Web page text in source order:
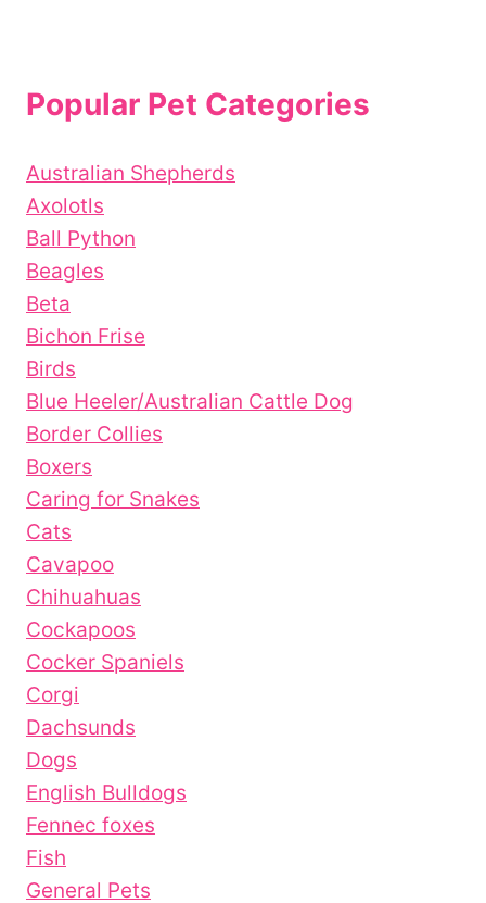
Popular Pet Categories
Australian Shepherds
Axolotls
Ball Python
Beagles
Beta
Bichon Frise
Birds
Blue Heeler/Australian Cattle Dog
Border Collies
Boxers
Caring for Snakes
Cats
Cavapoo
Chihuahuas
Cockapoos
Cocker Spaniels
Corgi
Dachsunds
Dogs
English Bulldogs
Fennec foxes
Fish
General Pets